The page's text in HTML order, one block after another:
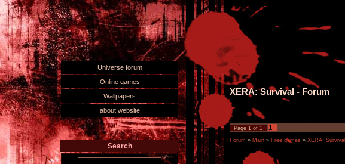
Universe forum
Online games
Wallpapers
about website
Search
XERA: Survival - Forum
Page 1 of 1 1
Forum » Main » Free games » XERA: Survival